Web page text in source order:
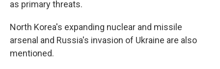
as primary threats.
North Korea's expanding nuclear and missile
arsenal and Russia's invasion of Ukraine are also
mentioned.